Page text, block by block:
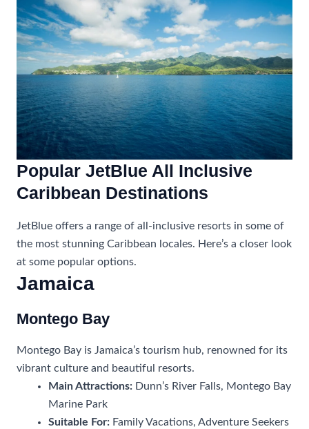
Popular JetBlue All Inclusive
Caribbean Destinations
JetBlue offers a range of all-inclusive resorts in some of
the most stunning Caribbean locales. Here’s a closer look
at some popular options.
Jamaica
Montego Bay
Montego Bay is Jamaica’s tourism hub, renowned for its
vibrant culture and beautiful resorts.
Main Attractions: Dunn’s River Falls, Montego Bay
Marine Park
Suitable For: Family Vacations, Adventure Seekers